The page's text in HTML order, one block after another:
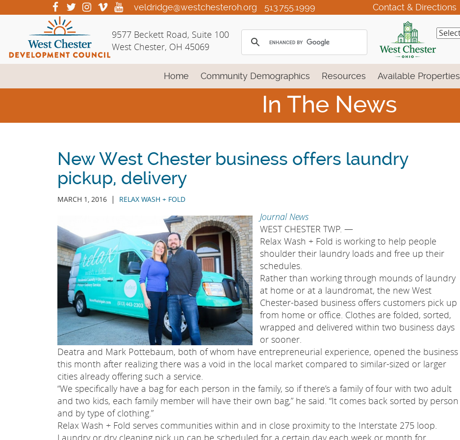
to
Content
visit
our
facebook
page
visit
our
page
visit
our
visit
our
page
visit
our
page
513.755.1999
veldridge@westchesteroh.org Contact & Directions
9577 Beckett Road, Suite 100
West Chester, OH 45069
Home Community Demographics Resources Available Properties
In The News
New West Chester business offers laundry
pickup, delivery
MARCH 1, 2016 | RELAX WASH + FOLD
Journal News
WEST CHESTER TWP. —
Relax Wash + Fold is working to help people
shoulder their laundry loads and free up their
schedules.
Rather than working through mounds of laundry
at home or at a laundromat, the new West
Chester-based business offers customers pick up
from home or office. Clothes are folded, sorted,
wrapped and delivered within two business days
or sooner.
Deatra and Mark Pottebaum, both of whom have entrepreneurial experience, opened the business
this month after realizing there was a void in the local market compared to similar-sized or larger
cities already offering such a service.
“We specifically have a bag for each person in the family, so if there’s a family of four with two adult
and two kids, each family member will have their own bag,” he said. “It comes back sorted by person
and by type of clothing.”
Relax Wash + Fold serves communities within and in close proximity to the Interstate 275 loop.